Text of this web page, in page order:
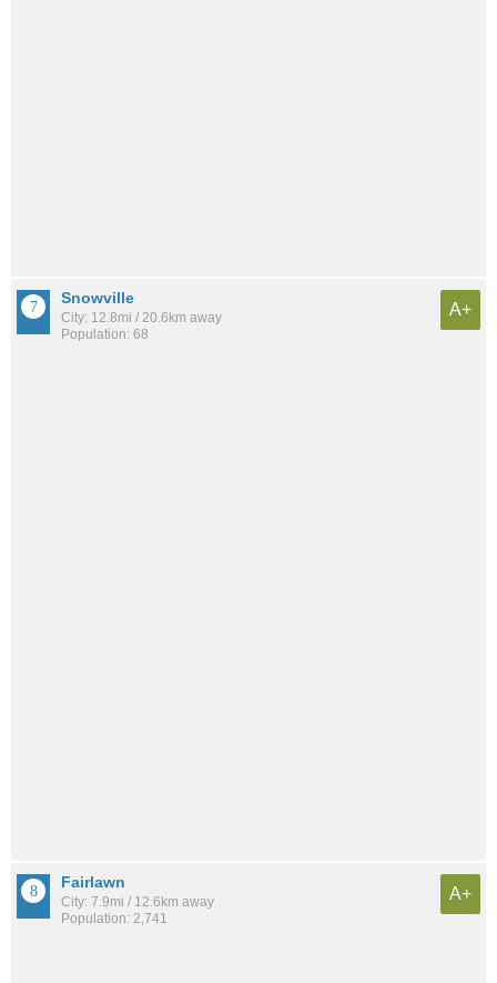
Snowville
City: 12.8mi / 20.6km away
Population: 68
A+
Fairlawn
City: 7.9mi / 12.6km away
Population: 2,741
A+